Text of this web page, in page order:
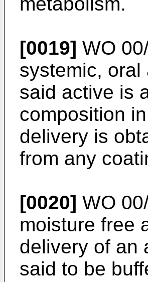
[0019] WO
systemic,
said active is
composition
delivery is
from any
[0020] WO
moisture free
delivery of an
said to be